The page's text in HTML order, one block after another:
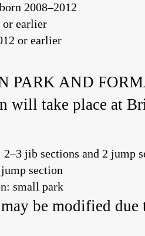
2008–2012
or earlier
or earlier
PARK AND
will take place at
2–3 jib sections and 2 jump
section
small park
be modified due